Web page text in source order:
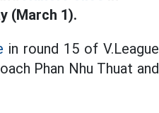
(March 1).
in round 15 of V.League
Phan Nhu Thuat and